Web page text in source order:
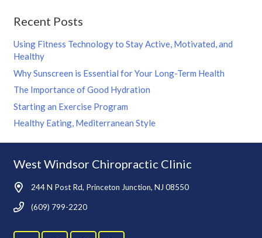
Recent Posts
Using Fitness Technology to Stay Active, Motivated, and
Healthy
Why Sunscreen is Essential for Your Long-Term Health
The Importance of Good Hydration
Starting an Exercise Program
Healthy Eating, Mediterranean Style
West Windsor Chiropractic Clinic
244 N Post Rd, Princeton Junction, NJ 08550
(609) 799-2220